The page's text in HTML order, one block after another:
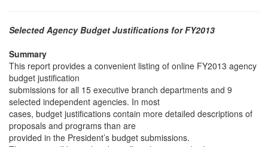
Selected Agency Budget Justifications for FY2013
Summary
This report provides a convenient listing of online FY2013 agency
budget justification
submissions for all 15 executive branch departments and 9
selected independent agencies. In most
cases, budget justifications contain more detailed descriptions of
proposals and programs than are
provided in the President’s budget submissions.